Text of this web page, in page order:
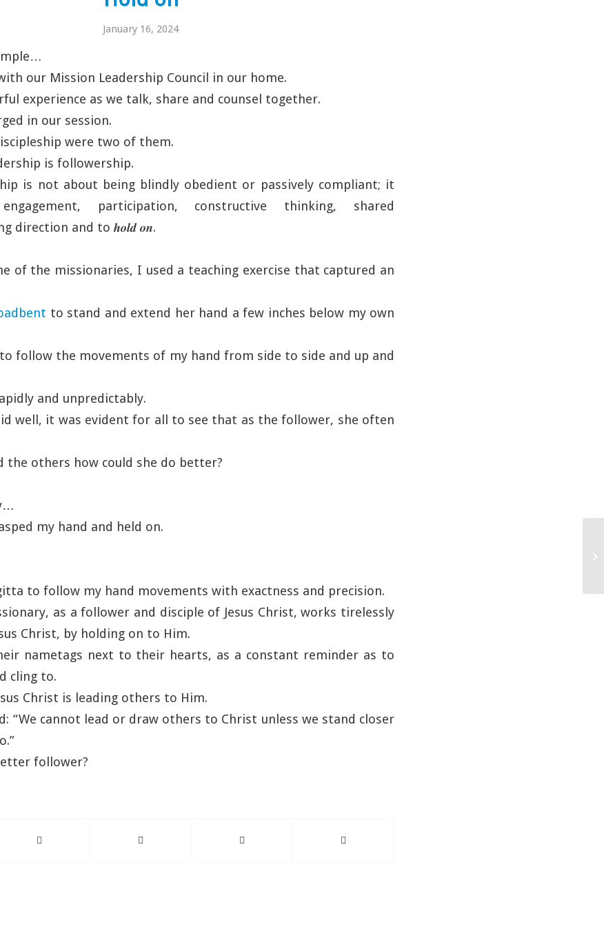
January 16, 2024
our Mission Leadership Council in our home.
experience as we talk, share and counsel together.
in our session.
were two of them.
is followership.
is not about being blindly obedient or passively compliant; it
participation, constructive thinking, shared
direction and to 𝒉𝒐𝒍𝒅 𝒐𝒏.
of the missionaries, I used a teaching exercise that captured an
to stand and extend her hand a few inches below my own
follow the movements of my hand from side to side and up and
and unpredictably.
well, it was evident for all to see that as the follower, she often
the others how could she do better?
my hand and held on.
to follow my hand movements with exactness and precision.
as a follower and disciple of Jesus Christ, works tirelessly
Christ, by holding on to Him.
nametags next to their hearts, as a constant reminder as to
cling to.
Christ is leading others to Him.
“We cannot lead or draw others to Christ unless we stand closer
follower?